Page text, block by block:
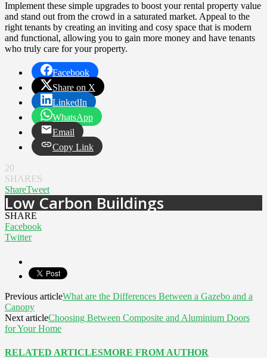
Implement these simple upgrades to boost your rental property value
and stand out from the crowd in a saturated market. Appeal to the
right tenants by creating an inviting and cosy space that is modern
and functional, allowing you to gain more money and have tenants
who truly care for your property.
Facebook
Share on X
LinkedIn
WhatsApp
Email
Copy Link
20
SHARES
ShareTweet
Low Carbon Buildings
SHARE
Facebook
Twitter
Previous articleWhat are the Differences Between a Gazebo and a
Canopy
Next articleChoosing Between Composite and Aluminium Doors
for Your Home
RELATED ARTICLESMORE FROM AUTHOR